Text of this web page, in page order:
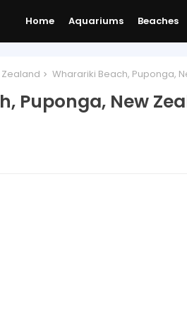
Home Aquariums Beaches
Wharariki Beach, Puponga,
Puponga, New